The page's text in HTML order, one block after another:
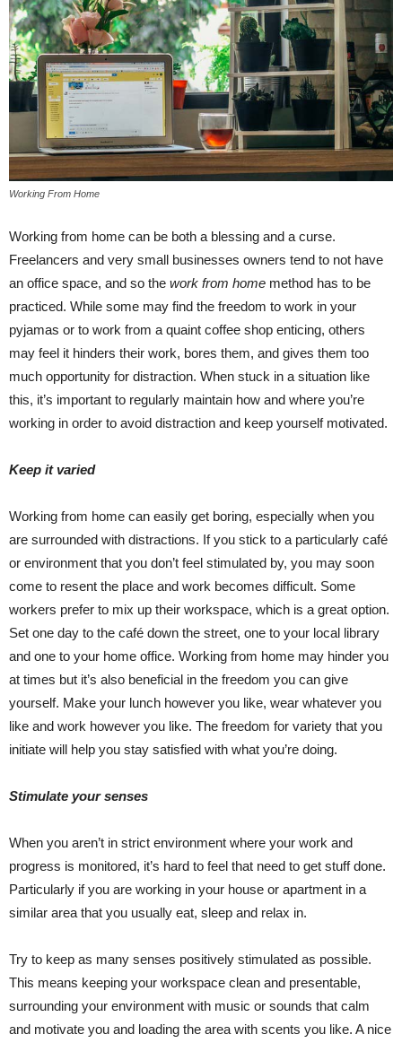
Working From Home
Working from home can be both a blessing and a curse.
Freelancers and very small businesses owners tend to not have
an office space, and so the work from home method has to be
practiced. While some may find the freedom to work in your
pyjamas or to work from a quaint coffee shop enticing, others
may feel it hinders their work, bores them, and gives them too
much opportunity for distraction. When stuck in a situation like
this, it’s important to regularly maintain how and where you’re
working in order to avoid distraction and keep yourself motivated.
Keep it varied
Working from home can easily get boring, especially when you
are surrounded with distractions. If you stick to a particularly café
or environment that you don’t feel stimulated by, you may soon
come to resent the place and work becomes difficult. Some
workers prefer to mix up their workspace, which is a great option.
Set one day to the café down the street, one to your local library
and one to your home office. Working from home may hinder you
at times but it’s also beneficial in the freedom you can give
yourself. Make your lunch however you like, wear whatever you
like and work however you like. The freedom for variety that you
initiate will help you stay satisfied with what you’re doing.
Stimulate your senses
When you aren’t in strict environment where your work and
progress is monitored, it’s hard to feel that need to get stuff done.
Particularly if you are working in your house or apartment in a
similar area that you usually eat, sleep and relax in.
Try to keep as many senses positively stimulated as possible.
This means keeping your workspace clean and presentable,
surrounding your environment with music or sounds that calm
and motivate you and loading the area with scents you like. A nice